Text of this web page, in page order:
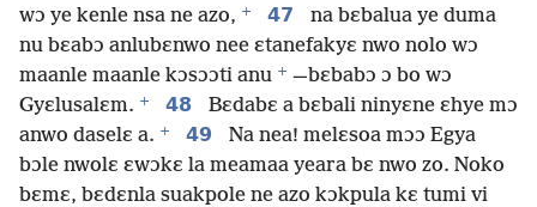
wɔ ye kenle nsa ne azo, + 47
na bɛbalua ye duma
nu bɛabɔ anlubɛnwo nee ɛtanefakyɛ nwo nolo wɔ
maanle maanle kɔsɔɔti anu + —bɛbabɔ ɔ bo wɔ
Gyɛlusalɛm. + 48
Bɛdabɛ a bɛbali ninyɛne ɛhye mɔ
anwo daselɛ a. + 49
Na nea! melɛsoa mɔɔ Egya
bɔle nwolɛ ɛwɔkɛ la meamaa yeara bɛ nwo zo. Noko
bɛmɛ, bɛdɛnla suakpole ne azo kɔkpula kɛ tumi vi